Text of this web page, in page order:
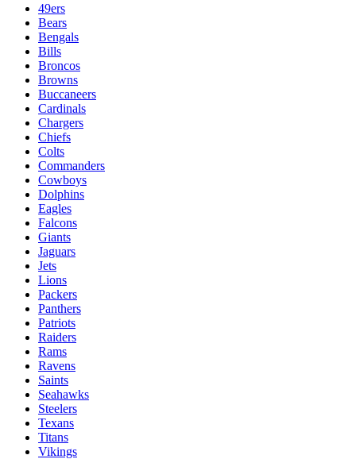
49ers
Bears
Bengals
Bills
Broncos
Browns
Buccaneers
Cardinals
Chargers
Chiefs
Colts
Commanders
Cowboys
Dolphins
Eagles
Falcons
Giants
Jaguars
Jets
Lions
Packers
Panthers
Patriots
Raiders
Rams
Ravens
Saints
Seahawks
Steelers
Texans
Titans
Vikings